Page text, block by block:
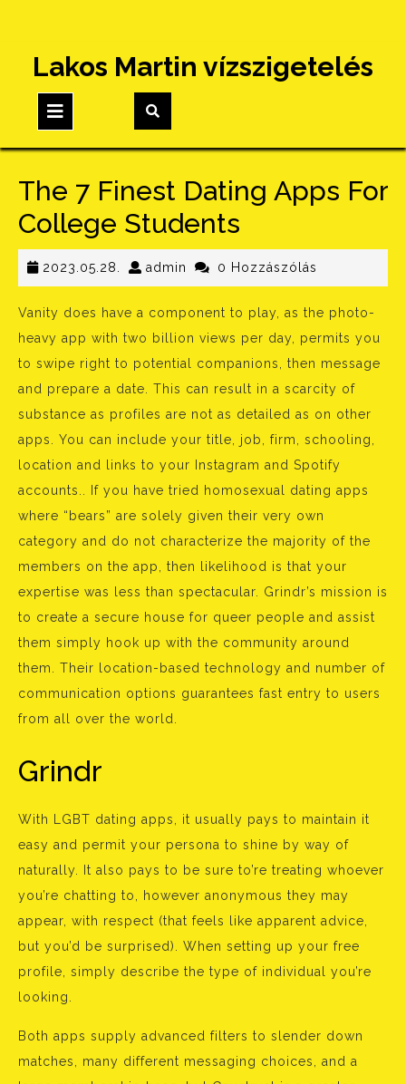
content
Lakos Martin vízszigetelés
Button
The 7 Finest Dating Apps For
College Students
2023.05.28. 2023.05.28.
admin admin0 Hozzászólás
Vanity does have a component to play, as the photo-
heavy app with two billion views per day, permits you
to swipe right to potential companions, then message
and prepare a date. This can result in a scarcity of
substance as profiles are not as detailed as on other
apps. You can include your title, job, firm, schooling,
location and links to your Instagram and Spotify
accounts.. If you have tried homosexual dating apps
where “bears” are solely given their very own
category and do not characterize the majority of the
members on the app, then likelihood is that your
expertise was less than spectacular. Grindr’s mission is
to create a secure house for queer people and assist
them simply hook up with the community around
them. Their location-based technology and number of
communication options guarantees fast entry to users
from all over the world.
Grindr
With LGBT dating apps, it usually pays to maintain it
easy and permit your persona to shine by way of
naturally. It also pays to be sure to’re treating whoever
you’re chatting to, however anonymous they may
appear, with respect (that feels like apparent advice,
but you’d be surprised). When setting up your free
profile, simply describe the type of individual you’re
looking.
Both apps supply advanced filters to slender down
matches, many different messaging choices, and a